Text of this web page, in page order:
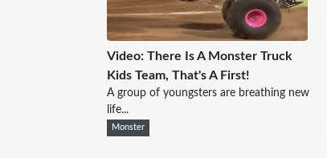
Video: There Is A Monster Truck
Kids Team, That's A First!
A group of youngsters are breathing new
life...
Monster